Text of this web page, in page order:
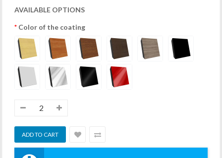
AVAILABLE OPTIONS
Color of the coating